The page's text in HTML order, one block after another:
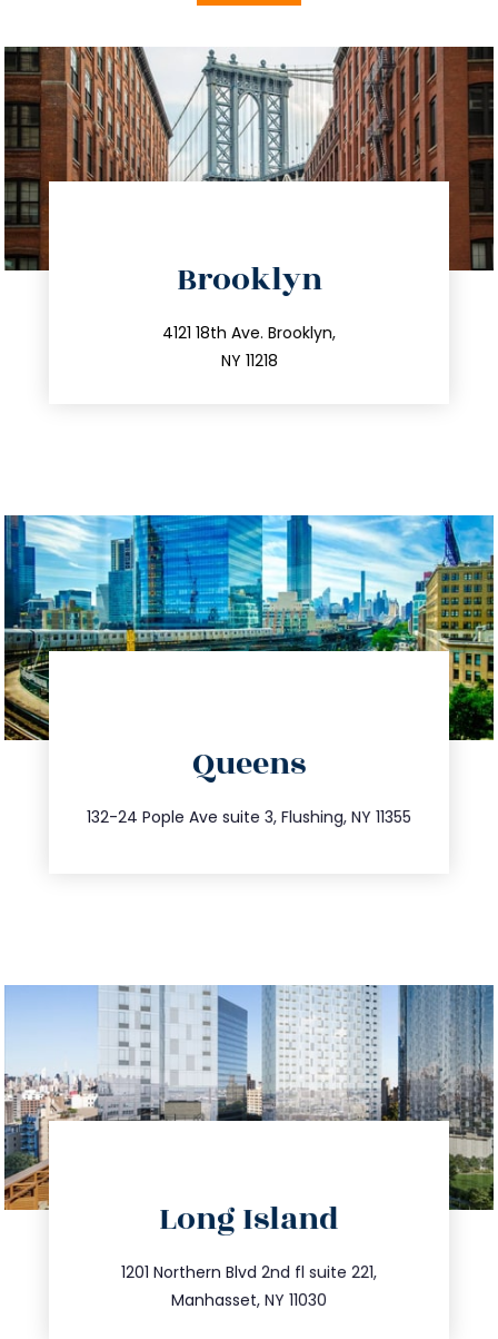
Brooklyn
4121 18th Ave. Brooklyn,
NY 11218
212.596.7039
info@trustsandestate.com
Queens
132-24 Pople Ave suite 3, Flushing, NY 11355
347.809.5539
info@trustsandestate.com
Long Island
1201 Northern Blvd 2nd fl suite 221,
Manhasset, NY 11030
516.693.9363
info@trustsandestate.com